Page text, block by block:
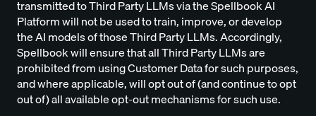
transmitted to Third Party LLMs via the Spellbook AI
Platform will not be used to train, improve, or develop
the AI models of those Third Party LLMs. Accordingly,
Spellbook will ensure that all Third Party LLMs are
prohibited from using Customer Data for such purposes,
and where applicable, will opt out of (and continue to opt
out of) all available opt-out mechanisms for such use.